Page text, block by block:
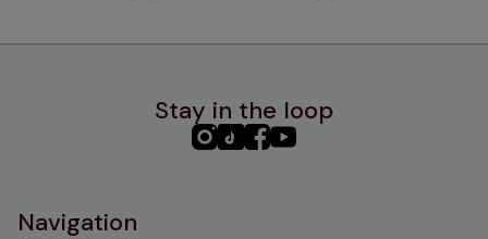
Stay in the loop
PHC PHCPHCPHC
Navigation